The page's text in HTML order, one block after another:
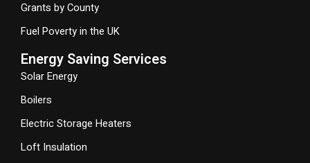
Grants by County
Fuel Poverty in the UK
Energy Saving Services
Solar Energy
Boilers
Electric Storage Heaters
Loft Insulation